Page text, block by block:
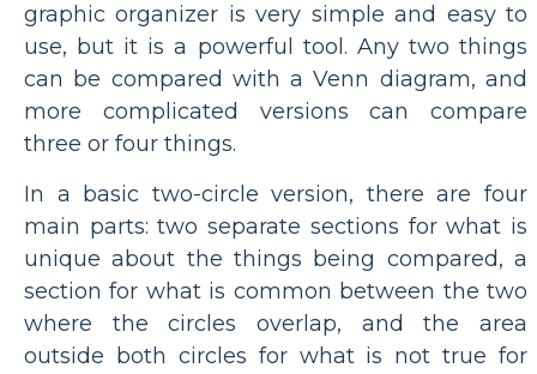
graphic organizer is very simple and easy to
use, but it is a powerful tool. Any two things
can be compared with a Venn diagram, and
more complicated versions can compare
three or four things.
In a basic two-circle version, there are four
main parts: two separate sections for what is
unique about the things being compared, a
section for what is common between the two
where the circles overlap, and the area
outside both circles for what is not true for